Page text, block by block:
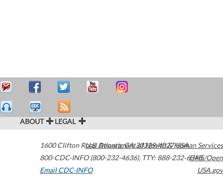
ABOUT LEGAL
1600 Clifton Road Atlanta,GA30329-4027USA
800-CDC-INFO (800-232-4636), TTY: 888-232-6348
Email CDC-INFO
U.S. Department of Health & Human Services
HHS/Open
USA.gov